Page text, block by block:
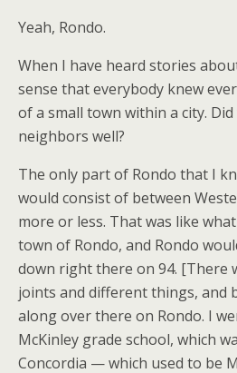
Yeah, Rondo.
When I have heard stories
sense that everybody knew
of a small town within a city.
neighbors well?
The only part of Rondo that I
would consist of between
more or less. That was like
town of Rondo, and Rondo
down right there on 94. [There
joints and different things, and
along over there on Rondo. I
McKinley grade school, which
Concordia — which used to be